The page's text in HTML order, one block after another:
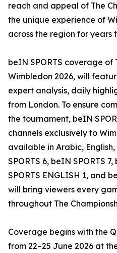
reach and appeal of The
the unique experience of
across the region for years
beIN SPORTS coverage of
Wimbledon 2026, will
expert analysis, daily
from London. To ensure
the tournament, beIN
channels exclusively to
available in Arabic,
SPORTS 6, beIN SPORTS
SPORTS ENGLISH 1, and
will bring viewers every
throughout The
Coverage begins with the
from 22–25 June 2026 at